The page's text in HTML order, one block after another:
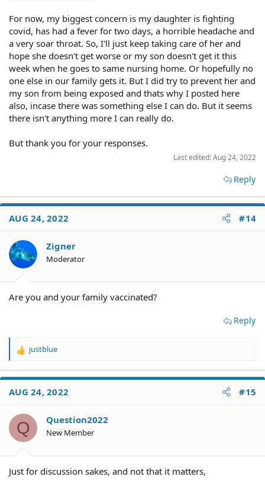
For now, my biggest concern is my daughter is fighting
covid, has had a fever for two days, a horrible headache and
a very soar throat. So, I'll just keep taking care of her and
hope she doesn't get worse or my son doesn't get it this
week when he goes to same nursing home. Or hopefully no
one else in our family gets it. But I did try to prevent her and
my son from being exposed and thats why I posted here
also, incase there was something else I can do. But it seems
there isn't anything more I can really do.
But thank you for your responses.
Last edited:Aug 24, 2022
Reply
AUG 24, 2022 #14
Zigner
Moderator
Are you and your family vaccinated?
Reply
R
a
t
o
n
s
justblue
AUG 24, 2022 #15
Q Question2022
New Member
Just for discussion sakes, and not that it matters,